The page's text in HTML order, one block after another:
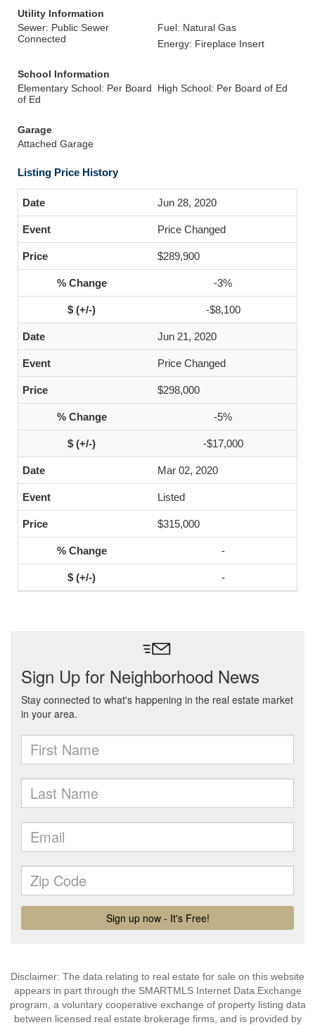
Utility Information
Sewer: Public Sewer
Connected
Fuel: Natural Gas
Energy: Fireplace Insert
School Information
Elementary School: Per Board
of Ed
High School: Per Board of Ed
Garage
Attached Garage
Listing Price History
Jun 28, 2020
Price Changed
$289,900
-3%
-$8,100
Jun 21, 2020
Price Changed
$298,000
-5%
-$17,000
Mar 02, 2020
Listed
$315,000
-
-
Disclaimer: The data relating to real estate for sale on this website
appears in part through the SMARTMLS Internet Data Exchange
program, a voluntary cooperative exchange of property listing data
between licensed real estate brokerage firms, and is provided by